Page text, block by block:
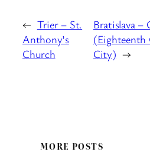
← Trier – St.
Anthony’s
Church
Bratislava –
City) →
MORE POSTS